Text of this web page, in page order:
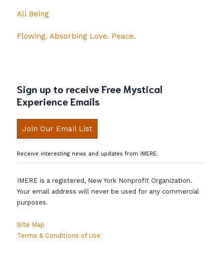
All Being
Flowing. Absorbing Love. Peace.
Sign up to receive Free Mystical
Experience Emails
Join Our Email List
Receive interesting news and updates from IMERE.
IMERE is a registered, New York Nonprofit Organization.
Your email address will never be used for any commercial
purposes.
Site Map
Terms & Conditions of Use